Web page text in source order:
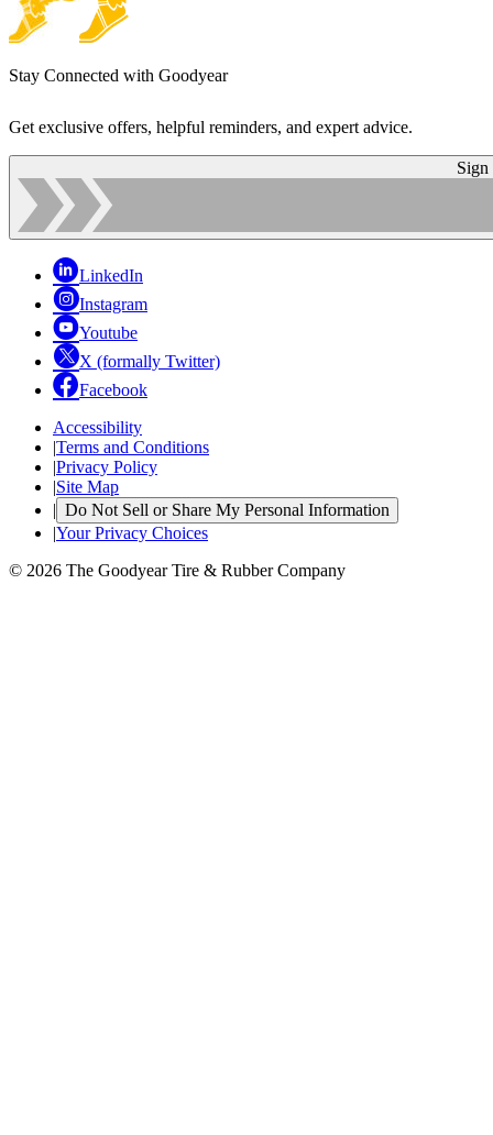
Stay Connected with Goodyear
Get exclusive offers, helpful reminders, and expert advice.
Sign
LinkedIn
Instagram
Youtube
X (formally Twitter)
Facebook
Accessibility
|Terms and Conditions
|Privacy Policy
|Site Map
| Do Not Sell or Share My Personal Information
|Your Privacy Choices
© 2026 The Goodyear Tire & Rubber Company